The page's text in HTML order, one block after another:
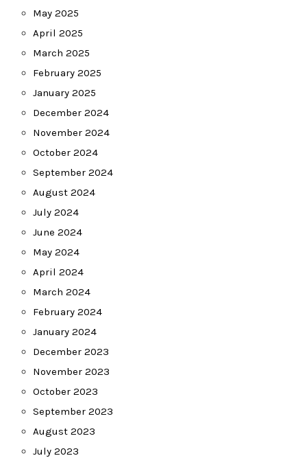
May 2025
April 2025
March 2025
February 2025
January 2025
December 2024
November 2024
October 2024
September 2024
August 2024
July 2024
June 2024
May 2024
April 2024
March 2024
February 2024
January 2024
December 2023
November 2023
October 2023
September 2023
August 2023
July 2023